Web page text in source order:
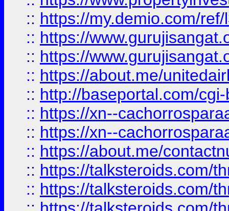
:: https://my.demio.com/
:: https://
:: https://
:: https://about.me/
:: http://baseportal.com/
:: https://xn--
:: https://xn--
:: https://about.me/
:: https://talksteroids.com/
:: https://talksteroids.com/